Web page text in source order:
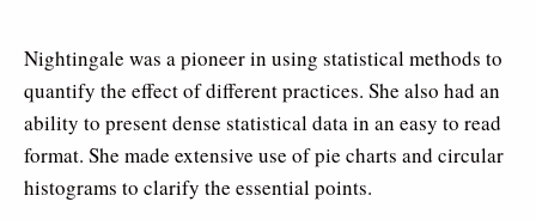
Nightingale was a pioneer in using statistical methods to
quantify the effect of different practices. She also had an
ability to present dense statistical data in an easy to read
format. She made extensive use of pie charts and circular
histograms to clarify the essential points.